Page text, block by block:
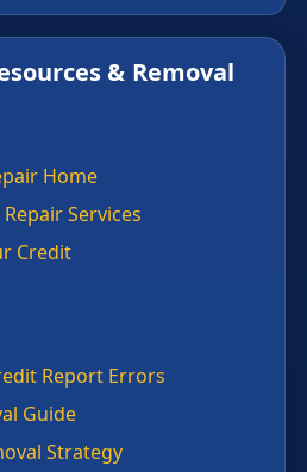
& Removal
Home
Services
Credit
Report Errors
Guide
Strategy